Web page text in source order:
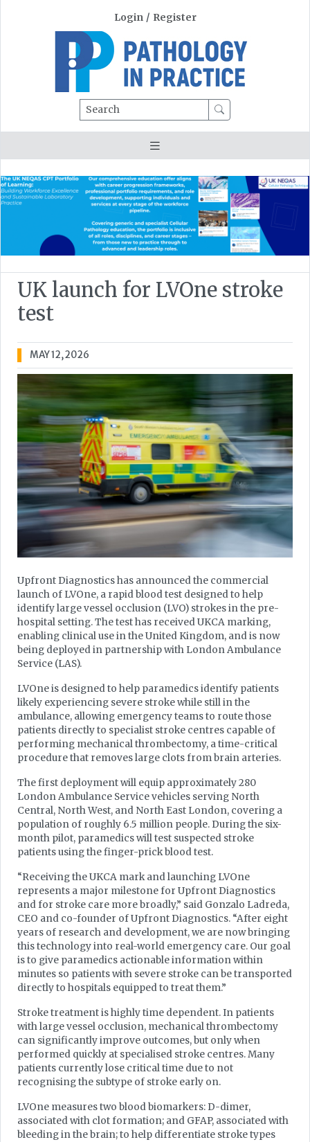
Login / Register
Search
UK launch for LVOne stroke
test
MAY 12, 2026
Upfront Diagnostics has announced the commercial
launch of LVOne, a rapid blood test designed to help
identify large vessel occlusion (LVO) strokes in the pre-
hospital setting. The test has received UKCA marking,
enabling clinical use in the United Kingdom, and is now
being deployed in partnership with London Ambulance
Service (LAS).
LVOne is designed to help paramedics identify patients
likely experiencing severe stroke while still in the
ambulance, allowing emergency teams to route those
patients directly to specialist stroke centres capable of
performing mechanical thrombectomy, a time-critical
procedure that removes large clots from brain arteries.
The first deployment will equip approximately 280
London Ambulance Service vehicles serving North
Central, North West, and North East London, covering a
population of roughly 6.5 million people. During the six-
month pilot, paramedics will test suspected stroke
patients using the finger-prick blood test.
“Receiving the UKCA mark and launching LVOne
represents a major milestone for Upfront Diagnostics
and for stroke care more broadly,” said Gonzalo Ladreda,
CEO and co-founder of Upfront Diagnostics. “After eight
years of research and development, we are now bringing
this technology into real-world emergency care. Our goal
is to give paramedics actionable information within
minutes so patients with severe stroke can be transported
directly to hospitals equipped to treat them.”
Stroke treatment is highly time dependent. In patients
with large vessel occlusion, mechanical thrombectomy
can significantly improve outcomes, but only when
performed quickly at specialised stroke centres. Many
patients currently lose critical time due to not
recognising the subtype of stroke early on.
LVOne measures two blood biomarkers: D-dimer,
associated with clot formation; and GFAP, associated with
bleeding in the brain; to help differentiate stroke types